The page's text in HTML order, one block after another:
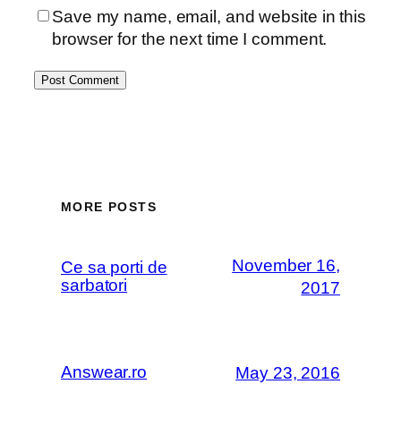
Save my name, email, and website in this
browser for the next time I comment.
MORE POSTS
Ce sa porti de
sarbatori
November 16,
2017
Answear.ro May 23, 2016